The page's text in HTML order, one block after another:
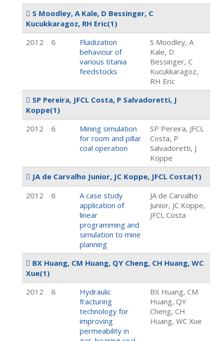
S Moodley, A Kale, D Bessinger, C
Kucukkaragoz, RH Eric(1)
2012
6
Fluidization
behaviour of
various titania
feedstocks
S Moodley, A
Kale, D
Bessinger, C
Kucukkaragoz,
RH Eric
SP Pereira, JFCL Costa, P Salvadoretti, J
Koppe(1)
2012
6
Mining simulation
for room and pillar
coal operation
SP Pereira, JFCL
Costa, P
Salvadoretti, J
Koppe
JA de Carvalho Junior, JC Koppe, JFCL Costa(1)
2012
6
A case study
application of
linear
programming and
simulation to mine
planning
JA de Carvalho
Junior, JC Koppe,
JFCL Costa
BX Huang, CM Huang, QY Cheng, CH Huang, WC
Xue(1)
2012
6
Hydraulic
fracturing
technology for
improving
permeability in
BX Huang, CM
Huang, QY
Cheng, CH
Huang, WC Xue